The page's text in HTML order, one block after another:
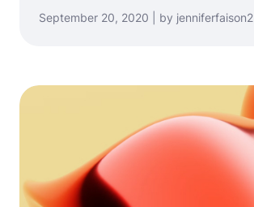
September 20, 2020 | by jenniferfaison2